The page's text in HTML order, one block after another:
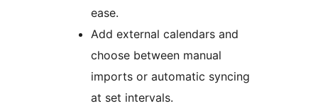
ease.
Add external calendars and
choose between manual
imports or automatic syncing
at set intervals.